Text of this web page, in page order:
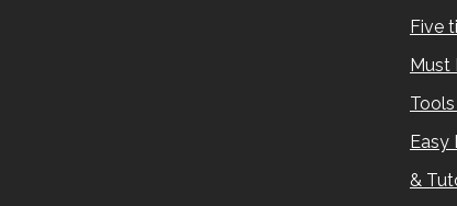
Five
Must
Tools
Easy
&